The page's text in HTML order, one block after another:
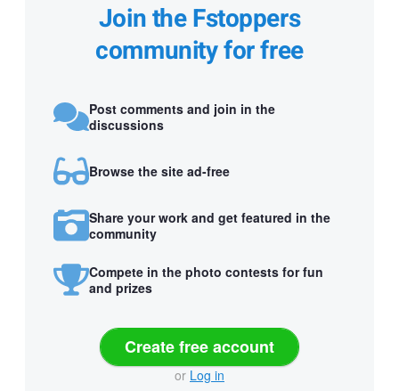
Join the Fstoppers
community for free
Post comments and join in the
discussions
Browse the site ad-free
Share your work and get featured in the
community
Compete in the photo contests for fun
and prizes
Create free account
or Log in